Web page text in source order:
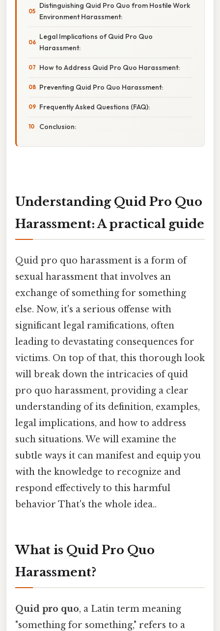
Distinguishing Quid Pro Quo from Hostile Work
Environment Harassment:
Legal Implications of Quid Pro Quo
Harassment:
How to Address Quid Pro Quo Harassment:
Preventing Quid Pro Quo Harassment:
Frequently Asked Questions (FAQ):
Conclusion:
Understanding Quid Pro Quo
Harassment: A practical guide
Quid pro quo harassment is a form of
sexual harassment that involves an
exchange of something for something
else. Now, it's a serious offense with
significant legal ramifications, often
leading to devastating consequences for
victims. On top of that, this thorough look
will break down the intricacies of quid
pro quo harassment, providing a clear
understanding of its definition, examples,
legal implications, and how to address
such situations. We will examine the
subtle ways it can manifest and equip you
with the knowledge to recognize and
respond effectively to this harmful
behavior That's the whole idea..
What is Quid Pro Quo
Harassment?
Quid pro quo, a Latin term meaning
"something for something," refers to a